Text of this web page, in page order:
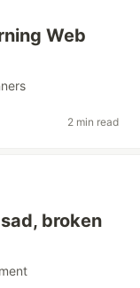
Web
2 min read
broken